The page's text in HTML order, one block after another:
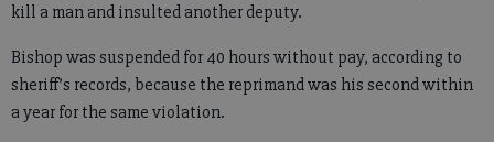
kill a man and insulted another deputy.
Bishop was suspended for 40 hours without pay, according to
sheriff’s records, because the reprimand was his second within
a year for the same violation.